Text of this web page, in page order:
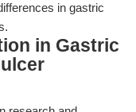
in gastric
in Gastric